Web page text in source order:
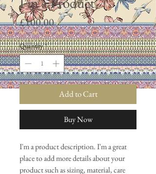
£100.00Price
Quantity *
Add to Cart
Buy Now
I'm a product description. I'm a great
place to add more details about your
product such as sizing, material, care